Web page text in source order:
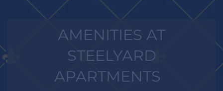
AMENITIES AT
STEELYARD
APARTMENTS